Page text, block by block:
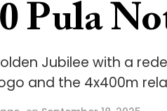
Pula
Jubilee with a
and the 4x400m